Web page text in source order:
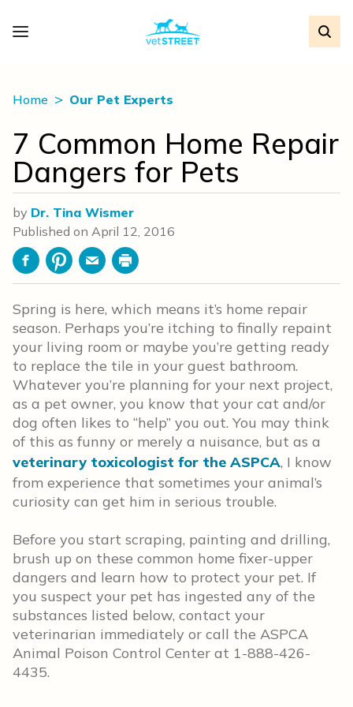
Home Our Pet Experts
7 Common Home Repair
Dangers for Pets
by Dr. Tina Wismer
Published on April 12, 2016
FacebookPinterestEmailPrint
Spring is here, which means it’s home repair
season. Perhaps you’re itching to finally repaint
your living room or maybe you’re getting ready
to replace the tile in your guest bathroom.
Whatever you’re planning for your next project,
as a pet owner, you know that your cat and/or
dog often likes to “help” you out. You may think
of this as funny or merely a nuisance, but as a
veterinary toxicologist for the ASPCA, I know
from experience that sometimes your animal’s
curiosity can get him in serious trouble.
Before you start scraping, painting and drilling,
brush up on these common home fixer-upper
dangers and learn how to protect your pet. If
you suspect your pet has ingested any of the
substances listed below, contact your
veterinarian immediately or call the ASPCA
Animal Poison Control Center at 1-888-426-
4435.